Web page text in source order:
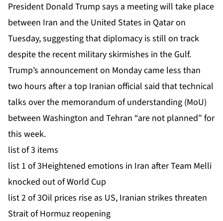
President Donald Trump says a meeting will take place
between Iran and the United States in Qatar on
Tuesday, suggesting that diplomacy is still on track
despite the recent military skirmishes in the Gulf.
Trump’s announcement on Monday came less than
two hours after a top Iranian official said that technical
talks over the memorandum of understanding (MoU)
between Washington and Tehran “are not planned” for
this week.
list of 3 items
list 1 of 3Heightened emotions in Iran after Team Melli
knocked out of World Cup
list 2 of 3Oil prices rise as US, Iranian strikes threaten
Strait of Hormuz reopening